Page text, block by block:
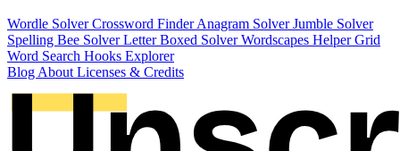
Wordle SolverCrossword FinderAnagram SolverJumble Solver
Spelling Bee SolverLetter Boxed SolverWordscapes HelperGrid
Word Search Hooks Explorer
Blog About Licenses & Credits